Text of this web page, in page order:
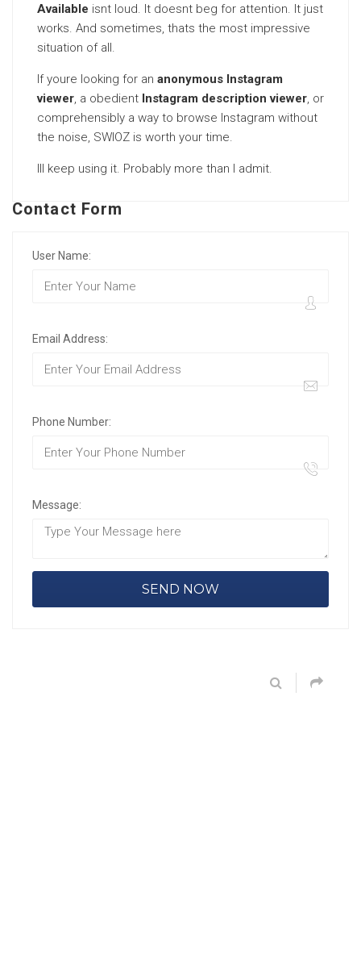
Available isnt loud. It doesnt beg for attention. It just
works. And sometimes, thats the most impressive
situation of all.
If youre looking for an anonymous Instagram
viewer, a obedient Instagram description viewer, or
comprehensibly a way to browse Instagram without
the noise, SWIOZ is worth your time.
Ill keep using it. Probably more than I admit.
Contact Form
User Name:
Email Address:
Phone Number:
Message: